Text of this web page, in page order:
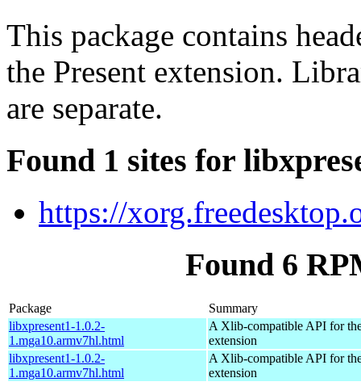
This package contains
the Present extension.
are separate.
Found 1 sites for
https://
Found 6
Package
Summary
libxpresent1-1.0.2-
1.mga10.armv7hl.html
A Xlib-compatible API for
extension
libxpresent1-1.0.2-
1.mga10.armv7hl.html
A Xlib-compatible API for
extension